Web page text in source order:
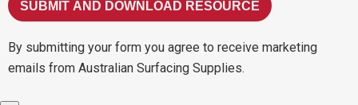
By submitting your form you agree to receive marketing
emails from Australian Surfacing Supplies.